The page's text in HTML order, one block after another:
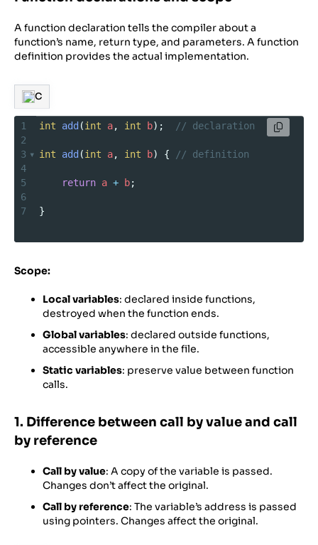
A function declaration tells the compiler about a
function’s name, return type, and parameters. A function
definition provides the actual implementation.
C
1 int add (int a, int b);
// declaration
2
3
int add (int a, int b) {
// definition
4
5
return a + b;
6
7
}
Scope:
Local variables: declared inside functions,
destroyed when the function ends.
Global variables: declared outside functions,
accessible anywhere in the file.
Static variables: preserve value between function
calls.
1. Difference between call by value and call
by reference
Call by value: A copy of the variable is passed.
Changes don’t affect the original.
Call by reference: The variable’s address is passed
using pointers. Changes affect the original.